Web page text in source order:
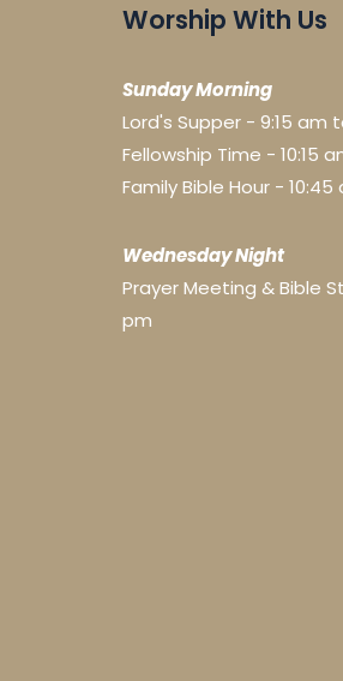
Worship With Us
Sunday Morning
Lord's Supper - 9:15 am
Fellowship Time - 10:15
Family Bible Hour -
Wednesday Night
Prayer Meeting & Bible
pm